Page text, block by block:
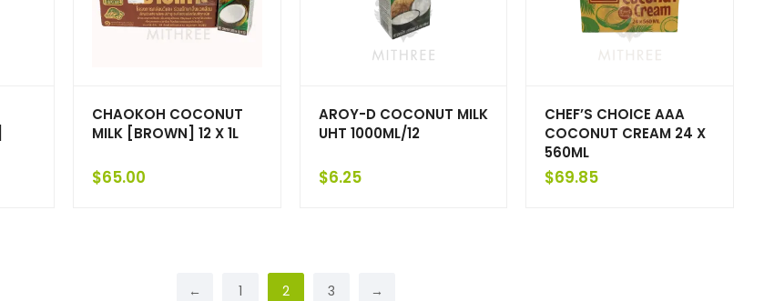
CHAOKOH COCONUT
MILK [BROWN] 12 X 1L
$65.00
AROY-D COCONUT MILK
UHT 1000ML/12
$6.25
CHEF’S CHOICE AAA
COCONUT CREAM 24 X
560ML
$69.85
← 1 2 3 →